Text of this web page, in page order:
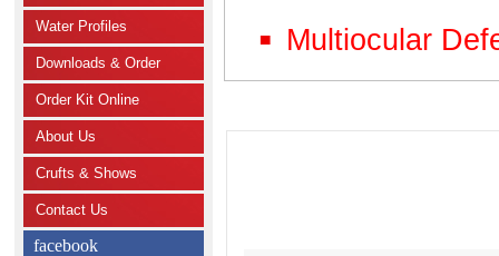
Water Profiles
Downloads & Order
Order Kit Online
About Us
Crufts & Shows
Contact Us
facebook
Multiocular